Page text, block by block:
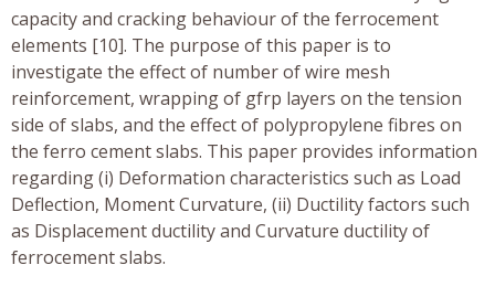
capacity and cracking behaviour of the ferrocement
elements [10]. The purpose of this paper is to
investigate the effect of number of wire mesh
reinforcement, wrapping of gfrp layers on the tension
side of slabs, and the effect of polypropylene fibres on
the ferro cement slabs. This paper provides information
regarding (i) Deformation characteristics such as Load
Deflection, Moment Curvature, (ii) Ductility factors such
as Displacement ductility and Curvature ductility of
ferrocement slabs.